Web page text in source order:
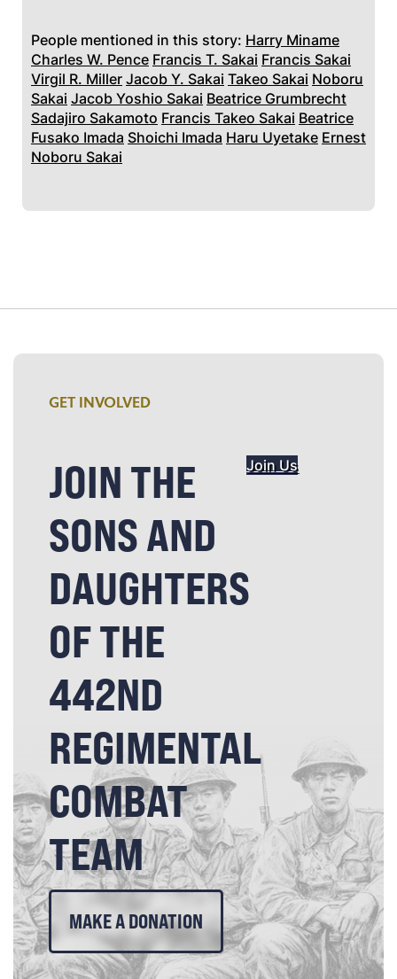
People mentioned in this story: Harry Miname
Charles W. Pence Francis T. Sakai Francis Sakai
Virgil R. MillerJacob Y. Sakai Takeo Sakai Noboru
Sakai Jacob Yoshio Sakai Beatrice Grumbrecht
Sadajiro Sakamoto Francis Takeo Sakai Beatrice
Fusako Imada Shoichi Imada Haru Uyetake Ernest
Noboru Sakai
GET INVOLVED
JOIN THE
SONS AND
DAUGHTERS
OF THE
442ND
REGIMENTAL
COMBAT
TEAM
Join Us
MAKE A DONATION